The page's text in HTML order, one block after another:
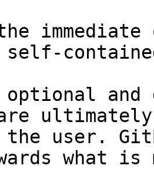
and
the user.
what